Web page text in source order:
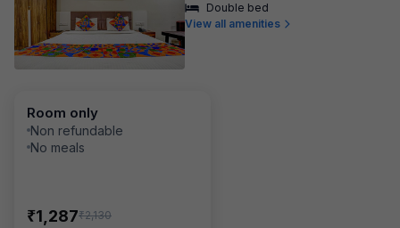
Double bed
View all amenities
Room only
Non refundable
No meals
₹1,287₹2,130